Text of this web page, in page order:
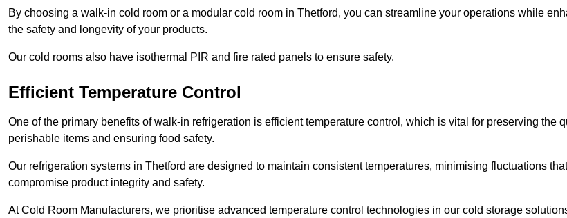
By choosing a walk-in cold room or a modular cold room in Thetford, you can streamline your operations while
the safety and longevity of your products.
Our cold rooms also have isothermal PIR and fire rated panels to ensure safety.
Efficient Temperature Control
One of the primary benefits of walk-in refrigeration is efficient temperature control, which is vital for preserving the
perishable items and ensuring food safety.
Our refrigeration systems in Thetford are designed to maintain consistent temperatures, minimising fluctuations
compromise product integrity and safety.
At Cold Room Manufacturers, we prioritise advanced temperature control technologies in our cold storage